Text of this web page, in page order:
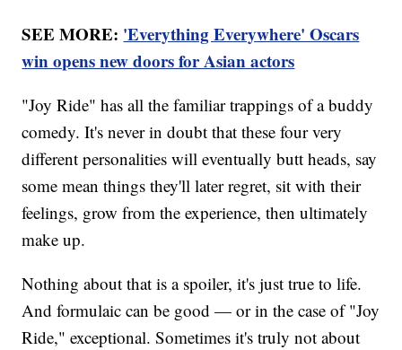
SEE MORE: 'Everything Everywhere' Oscars
win opens new doors for Asian actors
"Joy Ride" has all the familiar trappings of a buddy
comedy. It's never in doubt that these four very
different personalities will eventually butt heads, say
some mean things they'll later regret, sit with their
feelings, grow from the experience, then ultimately
make up.
Nothing about that is a spoiler, it's just true to life.
And formulaic can be good — or in the case of "Joy
Ride," exceptional. Sometimes it's truly not about